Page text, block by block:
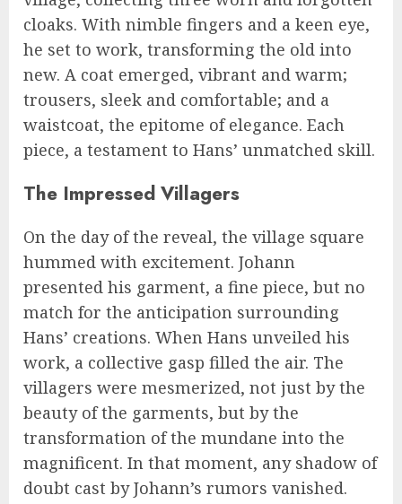
cloaks. With nimble fingers and a keen eye,
he set to work, transforming the old into
new. A coat emerged, vibrant and warm;
trousers, sleek and comfortable; and a
waistcoat, the epitome of elegance. Each
piece, a testament to Hans’ unmatched skill.
The Impressed Villagers
On the day of the reveal, the village square
hummed with excitement. Johann
presented his garment, a fine piece, but no
match for the anticipation surrounding
Hans’ creations. When Hans unveiled his
work, a collective gasp filled the air. The
villagers were mesmerized, not just by the
beauty of the garments, but by the
transformation of the mundane into the
magnificent. In that moment, any shadow of
doubt cast by Johann’s rumors vanished.